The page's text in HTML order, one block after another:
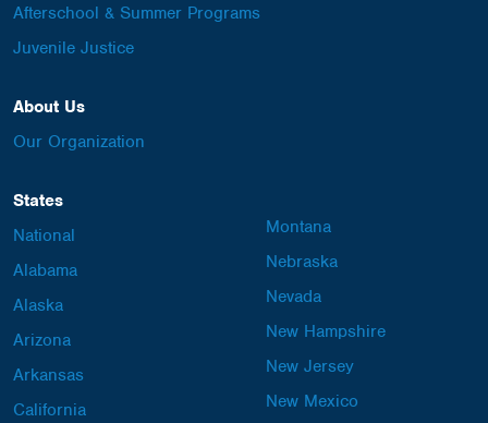
Afterschool & Summer Programs
Juvenile Justice
About Us
Our Organization
States
National
Alabama
Alaska
Arizona
Arkansas
California
Montana
Nebraska
Nevada
New Hampshire
New Jersey
New Mexico